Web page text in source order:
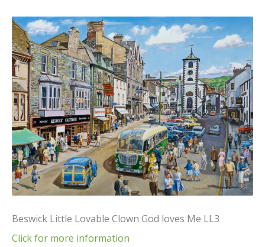
Beswick Little Lovable Clown God loves Me LL3
Click for more information